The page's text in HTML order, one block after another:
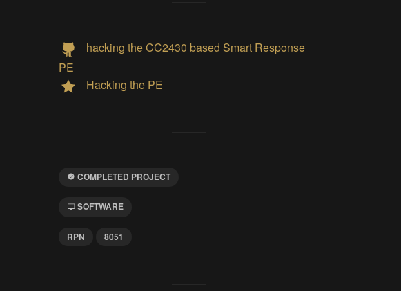
hacking the CC2430 based Smart Response
PE
Hacking the PE
COMPLETED PROJECT
SOFTWARE
RPN 8051